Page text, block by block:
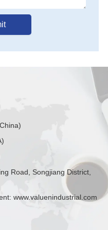
Road, Songjiang District,
www.valuenindustrial.com